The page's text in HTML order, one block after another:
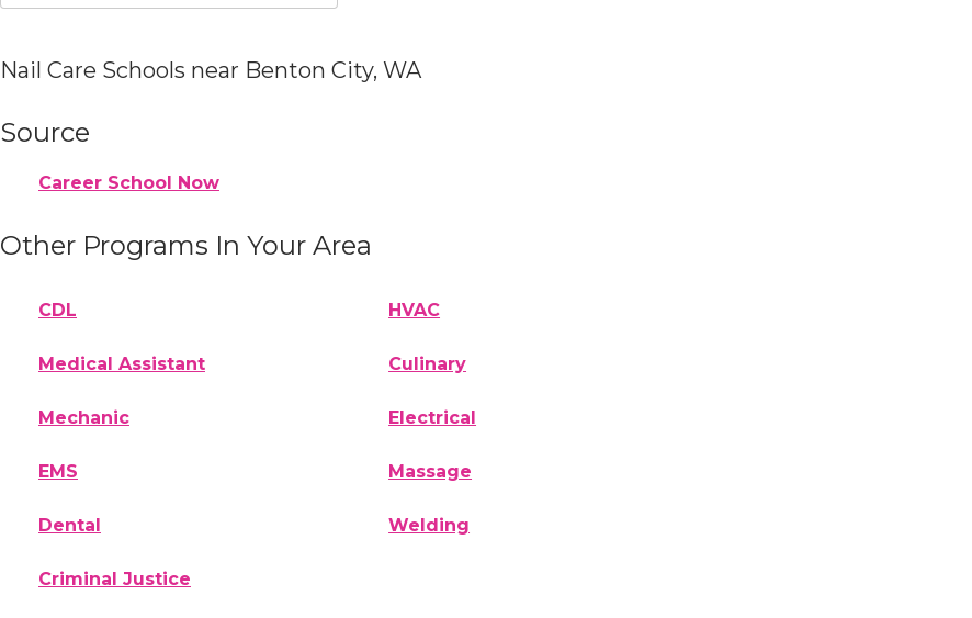
Nail Care Schools near Benton City, WA
Source
Career School Now
Other Programs In Your Area
CDL HVAC
Medical Assistant Culinary
Mechanic Electrical
EMS Massage
Dental Welding
Criminal Justice